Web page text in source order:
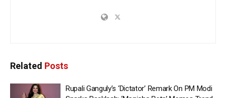
Related Posts
Rupali Ganguly’s ‘Dictator’ Remark On PM Modi